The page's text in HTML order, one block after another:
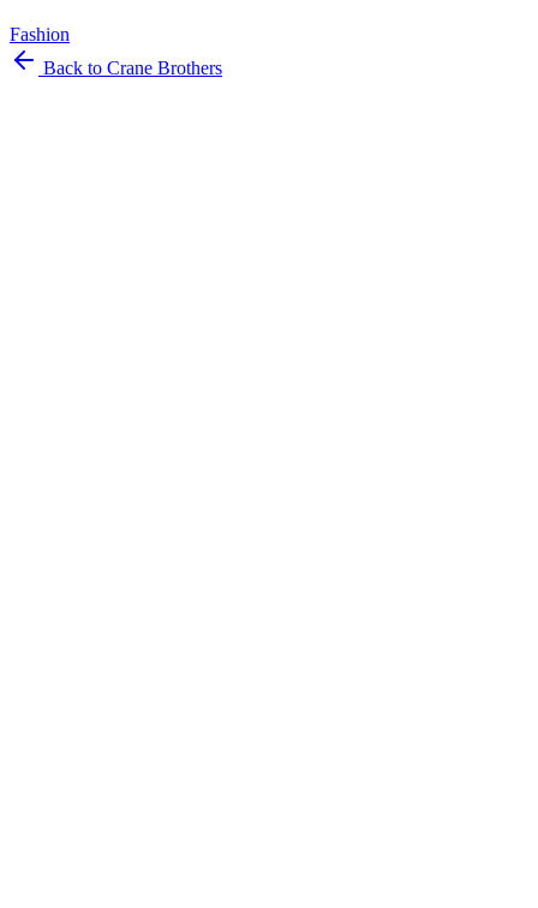
Fashion
Back to Crane Brothers